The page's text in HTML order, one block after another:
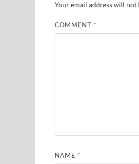
Your email address will not
COMMENT *
NAME *